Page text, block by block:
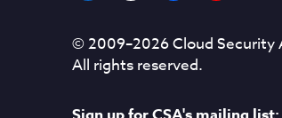
© 2009–2026Cloud Security
All rights reserved.